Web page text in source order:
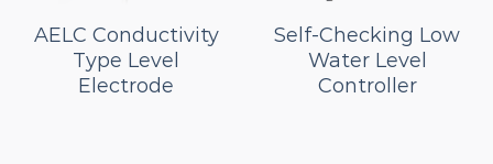
AELC Conductivity
Type Level
Electrode
Self-Checking Low
Water Level
Controller